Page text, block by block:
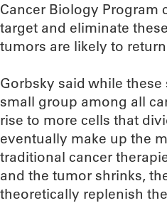
Cancer Biology Program
target and eliminate
tumors are likely to
Gorbsky said while
small group among all
rise to more cells that
eventually make up the
traditional cancer
and the tumor shrinks,
theoretically replenish